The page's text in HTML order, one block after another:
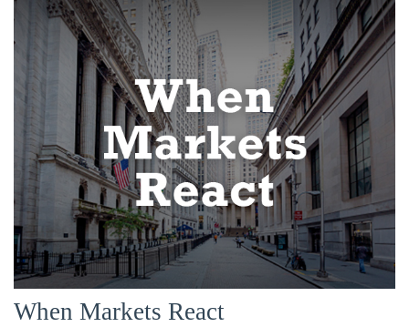
When Markets React